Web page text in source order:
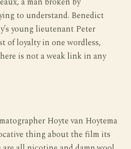
to understand. Benedict
young lieutenant Peter
of loyalty in one wordless,
is not a weak link in any
Hoyte van Hoytema
thing about the film its